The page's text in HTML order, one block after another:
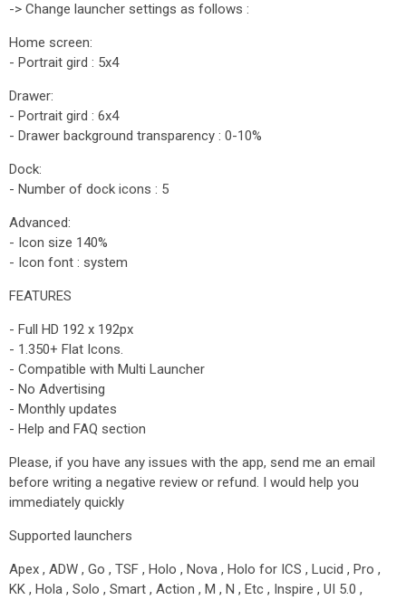
-> Change launcher settings as follows :
Home screen:
- Portrait gird : 5x4
Drawer:
- Portrait gird : 6x4
- Drawer background transparency : 0-10%
Dock:
- Number of dock icons : 5
Advanced:
- Icon size 140%
- Icon font : system
FEATURES
- Full HD 192 x 192px
- 1.350+ Flat Icons.
- Compatible with Multi Launcher
- No Advertising
- Monthly updates
- Help and FAQ section
Please, if you have any issues with the app, send me an email
before writing a negative review or refund. I would help you
immediately quickly
Supported launchers
Apex , ADW , Go , TSF , Holo , Nova , Holo for ICS , Lucid , Pro ,
KK , Hola , Solo , Smart , Action , M , N , Etc , Inspire , UI 5.0 ,